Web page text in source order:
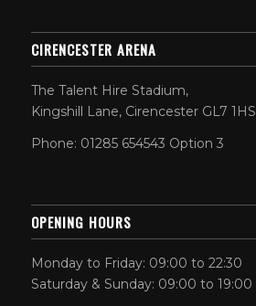
CIRENCESTER ARENA
The Talent Hire Stadium,
Kingshill Lane, Cirencester GL7 1HS
Phone: 01285 654543 Option 3
OPENING HOURS
Monday to Friday: 09:00 to 22:30
Saturday & Sunday: 09:00 to 19:00